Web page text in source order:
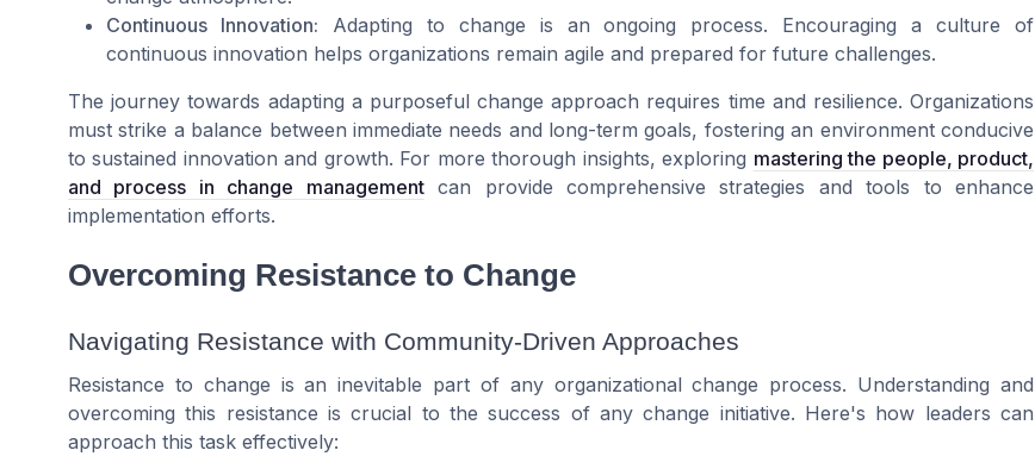
Continuous Innovation: Adapting to change is an ongoing process. Encouraging a culture of
continuous innovation helps organizations remain agile and prepared for future challenges.
The journey towards adapting a purposeful change approach requires time and resilience. Organizations
must strike a balance between immediate needs and long-term goals, fostering an environment conducive
to sustained innovation and growth. For more thorough insights, exploring mastering the people, product,
and process in change managementcan provide comprehensive strategies and tools to enhance
implementation efforts.
Overcoming Resistance to Change
Navigating Resistance with Community-Driven Approaches
Resistance to change is an inevitable part of any organizational change process. Understanding and
overcoming this resistance is crucial to the success of any change initiative. Here's how leaders can
approach this task effectively: